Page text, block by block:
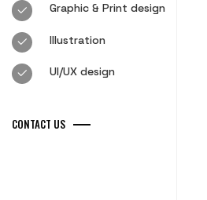
Graphic & Print design
Illustration
UI/UX design
CONTACT US